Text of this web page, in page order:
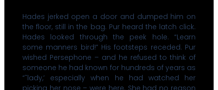
Hades jerked open a door and dumped him on
the floor, still in the bag. Pur heard the latch click.
Hades looked through the peek hole. “Learn
some manners bird!” His footsteps receded. Pur
wished Persephone – and he refused to think of
someone he had known for hundreds of years as
“˜lady,’ especially when he had watched her